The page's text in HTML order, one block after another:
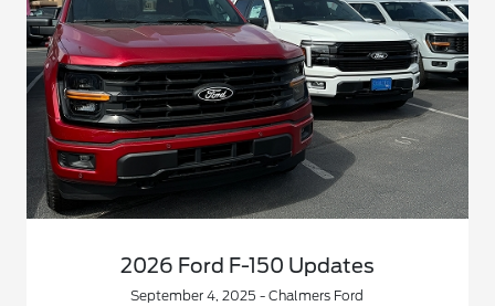
2026 Ford F-150 Updates
September 4, 2025 - Chalmers Ford